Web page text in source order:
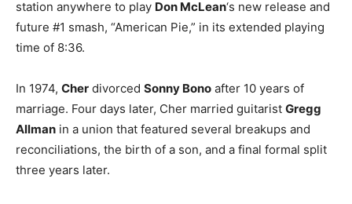
station anywhere to play Don McLean‘s new release and
future #1 smash, “American Pie,” in its extended playing
time of 8:36.
In 1974, Cher divorced Sonny Bono after 10 years of
marriage. Four days later, Cher married guitarist Gregg
Allman in a union that featured several breakups and
reconciliations, the birth of a son, and a final formal split
three years later.